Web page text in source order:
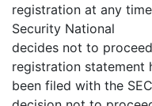
registration at any
Security National
decides not to
registration statement
been filed with the